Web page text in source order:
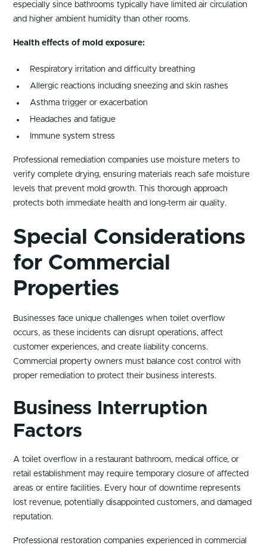
especially since bathrooms typically have limited air circulation
and higher ambient humidity than other rooms.
Health effects of mold exposure:
Respiratory irritation and difficulty breathing
Allergic reactions including sneezing and skin rashes
Asthma trigger or exacerbation
Headaches and fatigue
Immune system stress
Professional remediation companies use moisture meters to
verify complete drying, ensuring materials reach safe moisture
levels that prevent mold growth. This thorough approach
protects both immediate health and long-term air quality.
Special Considerations
for Commercial
Properties
Businesses face unique challenges when toilet overflow
occurs, as these incidents can disrupt operations, affect
customer experiences, and create liability concerns.
Commercial property owners must balance cost control with
proper remediation to protect their business interests.
Business Interruption
Factors
A toilet overflow in a restaurant bathroom, medical office, or
retail establishment may require temporary closure of affected
areas or entire facilities. Every hour of downtime represents
lost revenue, potentially disappointed customers, and damaged
reputation.
Professional restoration companies experienced in commercial